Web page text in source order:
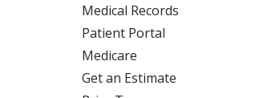
Medical Records
Patient Portal
Medicare
Get an Estimate